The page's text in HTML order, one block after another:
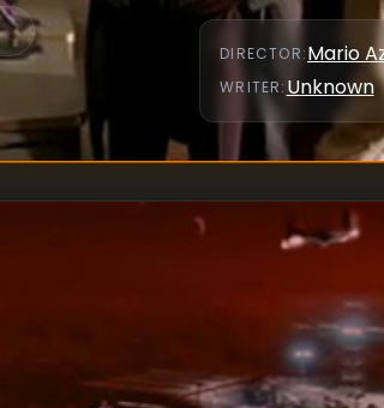
DIRECTOR:Mario
WRITER: Unknown